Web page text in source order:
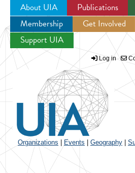
Jump to
About UIA Publications
Membership
Get Involved
Support UIA
Log in
Organizations Events Geography